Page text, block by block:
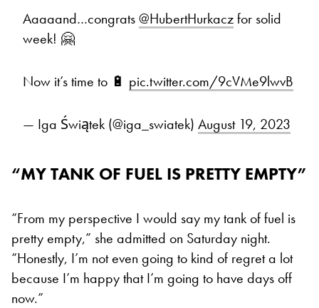
Aaaaand…congrats@HubertHurkaczfor solid
week! 🤗
Now it’s time to 🔋 pic.twitter.com/9cVMe9lwvB
— Iga Świątek (@iga_swiatek) August 19, 2023
“MY TANK OF FUEL IS PRETTY EMPTY”
“From my perspective I would say my tank of fuel is
pretty empty,” she admitted on Saturday night.
“Honestly, I’m not even going to kind of regret a lot
because I’m happy that I’m going to have days off
now.”